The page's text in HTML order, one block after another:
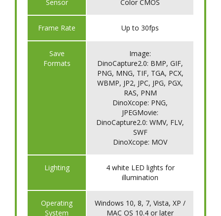
Sensor Color CMOS
Frame Rate Up to 30fps
Save
Formats
Image:
DinoCapture2.0: BMP, GIF,
PNG, MNG, TIF, TGA, PCX,
WBMP, JP2, JPC, JPG, PGX,
RAS, PNM
DinoXcope: PNG,
JPEGMovie:
DinoCapture2.0: WMV, FLV,
SWF
DinoXcope: MOV
Lighting
4 white LED lights for
illumination
Operating
System
Windows 10, 8, 7, Vista, XP /
MAC OS 10.4 or later